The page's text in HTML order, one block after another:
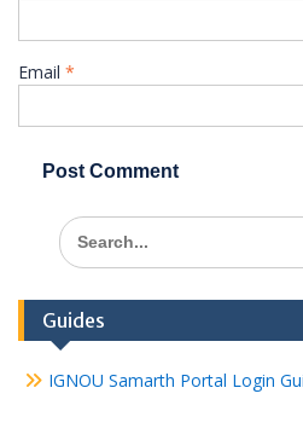
Email *
Search
for:
Guides
IGNOU Samarth Portal Login